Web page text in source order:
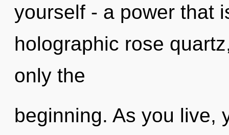
yourself - a power that
holographic rose
only the
beginning. As you live,